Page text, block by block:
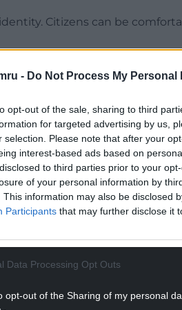
- Do Not Process My Personal
opt-out of the sale, sharing to third
for targeted advertising by us,
selection. Please note that after your
interest-based ads based on
to third parties prior to your
of your personal information by
This information may also be disclosed
Participants that may further disclose it
Data Processing Opt Outs
opt-out of the Sharing of my personal
Citizens can be
characteristic of being British
of Romanian and
icon.
of our diversity and is built on
responsibility the duty of all.”